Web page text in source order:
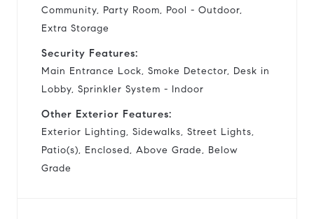
Community, Party Room, Pool - Outdoor,
Extra Storage
Security Features:
Main Entrance Lock, Smoke Detector, Desk in
Lobby, Sprinkler System - Indoor
Other Exterior Features:
Exterior Lighting, Sidewalks, Street Lights,
Patio(s), Enclosed, Above Grade, Below
Grade